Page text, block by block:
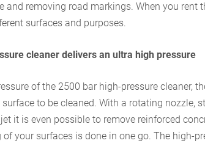
and removing road markings. When you rent
surfaces and purposes.
cleaner delivers an ultra high pressure
of the 2500 bar high-pressure cleaner,
to be cleaned. With a rotating nozzle,
it is even possible to remove reinforced
your surfaces is done in one go. The high-